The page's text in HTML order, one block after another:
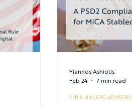
PNYX HILL GRC ADVISORS
Yiannos Ashiotis
Feb 24
7 min read